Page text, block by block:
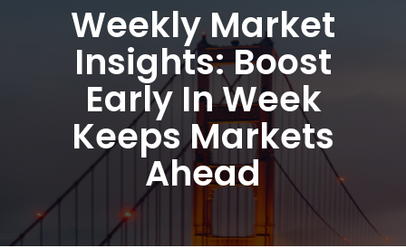
Weekly Market
Insights: Boost
Early In Week
Keeps Markets
Ahead